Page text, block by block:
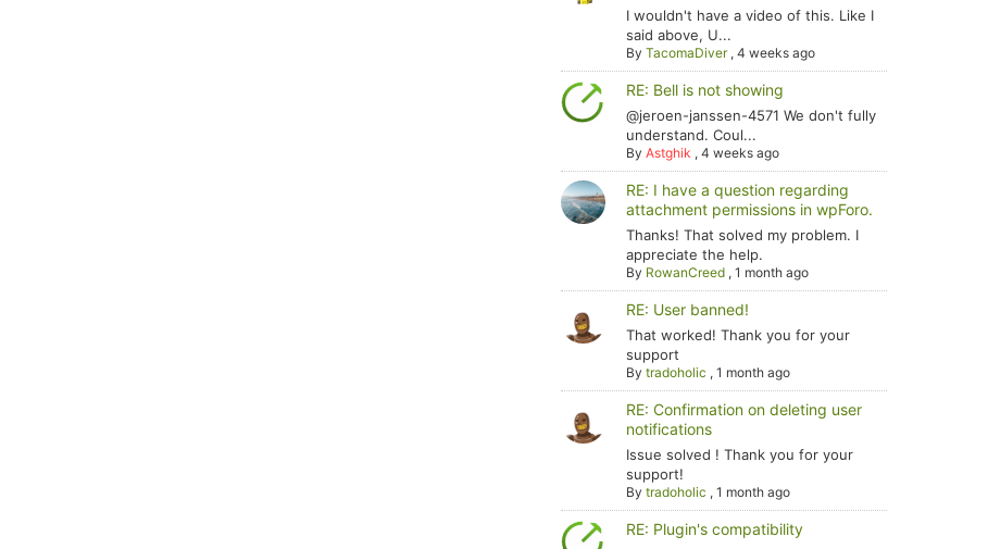
I wouldn't have a video of this. Like I
said above, U...
ByTacomaDiver,4 weeks ago
RE: Bell is not showing
@jeroen-janssen-4571 We don't fully
understand. Coul...
ByAstghik ,4 weeks ago
RE: I have a question regarding
attachment permissions in wpForo.
Thanks! That solved my problem. I
appreciate the help.
By RowanCreed ,1 month ago
RE: User banned!
That worked! Thank you for your
support
Bytradoholic ,1 month ago
RE: Confirmation on deleting user
notifications
Issue solved ! Thank you for your
support!
Bytradoholic ,1 month ago
RE: Plugin's compatibility